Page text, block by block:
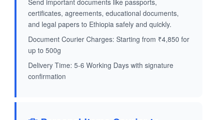
Send important documents like passports,
certificates, agreements, educational documents,
and legal papers to Ethiopia safely and quickly.
Document Courier Charges: Starting from ₹4,850 for
up to 500g
Delivery Time: 5-6 Working Days with signature
confirmation